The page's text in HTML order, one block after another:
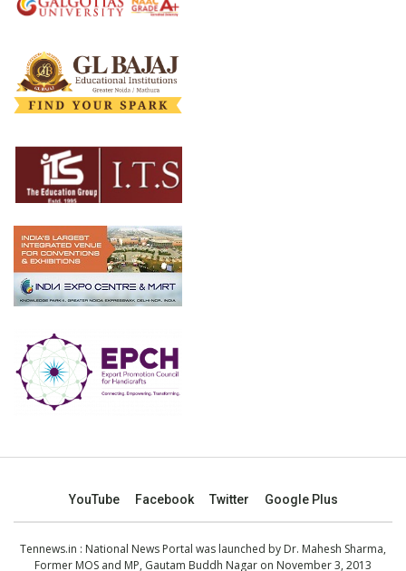
YouTube Facebook Twitter Google Plus
Tennews.in : National News Portal was launched by Dr. Mahesh Sharma,
Former MOS and MP, Gautam Buddh Nagar on November 3, 2013